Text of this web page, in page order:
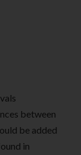
between
be added
in